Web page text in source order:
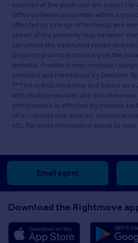
services at the postcode are subject to
differ between properties within a
affected by a range of technical and
speed at the property may be lower
can check the estimated speed and
property prior to purchasing on the
website. Providers may increase
provided and maintained by Decision
**This is indicative only and based on
with multiple devices and simultaneous
performance is affected by multiple
of occupants and devices,
etc. For more information speak to
Email agent
Download the Rightmove